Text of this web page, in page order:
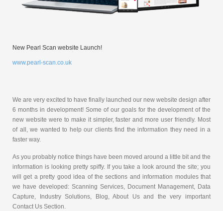
New Pearl Scan website Launch!
www.pearl-scan.co.uk
We are very excited to have finally launched our new website design after
6 months in development! Some of our goals for the development of the
new website were to make it simpler, faster and more user friendly. Most
of all, we wanted to help our clients find the information they need in a
faster way.
As you probably notice things have been moved around a little bit and the
information is looking pretty spiffy. If you take a look around the site; you
will get a pretty good idea of the sections and information modules that
we have developed: Scanning Services, Document Management, Data
Capture, Industry Solutions, Blog, About Us and the very important
Contact Us Section.